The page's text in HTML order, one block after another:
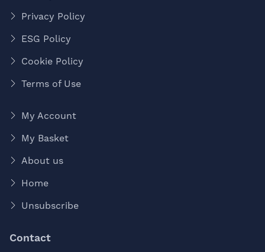
Privacy Policy
ESG Policy
Cookie Policy
Terms of Use
My Account
My Basket
About us
Home
Unsubscribe
Contact